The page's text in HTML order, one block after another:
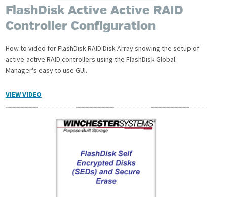
FlashDisk Active Active RAID
Controller Configuration
How to video for FlashDisk RAID Disk Array showing the setup of
active-active RAID controllers using the FlashDisk Global
Manager's easy to use GUI.
VIEW VIDEO